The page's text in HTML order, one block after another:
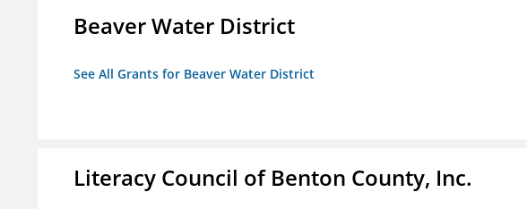
Beaver Water District
See All Grants for Beaver Water District
Literacy Council of Benton County, Inc.